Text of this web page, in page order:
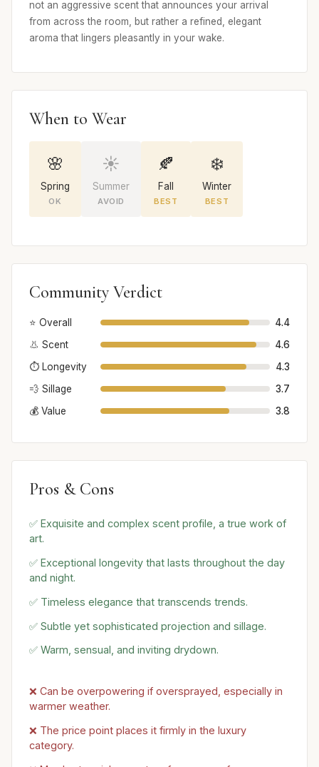
not an aggressive scent that announces your arrival
from across the room, but rather a refined, elegant
aroma that lingers pleasantly in your wake.
When to Wear
🌸
Spring
OK
☀️
Summer
AVOID
🍂
Fall
BEST
❄️
Winter
BEST
Community Verdict
⭐ Overall
4.4
👃 Scent
4.6
⏱️ Longevity
4.3
💨 Sillage
3.7
💰 Value
3.8
Pros & Cons
✅ Exquisite and complex scent profile, a true work of
art.
✅ Exceptional longevity that lasts throughout the day
and night.
✅ Timeless elegance that transcends trends.
✅ Subtle yet sophisticated projection and sillage.
✅ Warm, sensual, and inviting drydown.
❌ Can be overpowering if oversprayed, especially in
warmer weather.
❌ The price point places it firmly in the luxury
category.